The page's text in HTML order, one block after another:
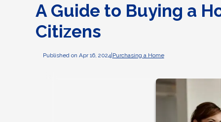
A Guide to Buying a
Citizens
Published on Apr 16, 2024| Purchasing a Home